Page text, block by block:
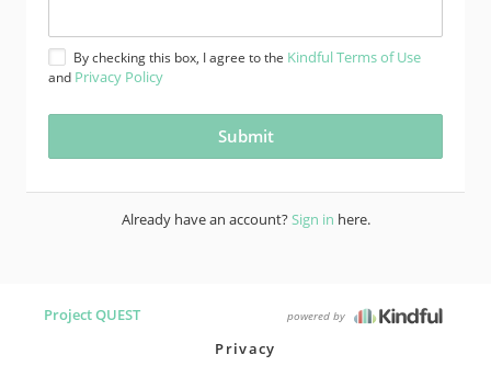
By checking this box, I agree to the Kindful Terms of Use
and Privacy Policy
Already have an account?Sign in here.
Project QUEST powered by
Privacy